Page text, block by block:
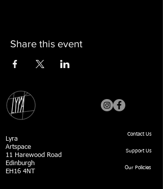
Share this event
Lyra
Artspace
11 Harewood Road
Edinburgh
EH16 4NT
Contact Us
Support Us
Our Policies